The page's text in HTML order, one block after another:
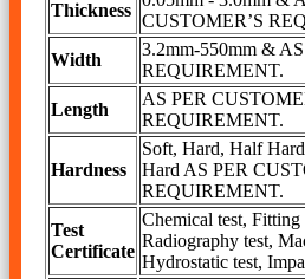
Thickness
CUSTOMER’S
Width
3.2mm-550mm &
REQUIREMENT.
Length
AS PER
REQUIREMENT.
Hardness
Soft, Hard, Half
Hard AS PER
REQUIREMENT.
Test
Certificate
Chemical test,
Radiography test,
Hydrostatic test,